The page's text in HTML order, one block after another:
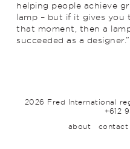
helping people achieve
lamp – but if it gives
that moment, then a
succeeded as a designer.”
2026 Fred International
+612
about
contact